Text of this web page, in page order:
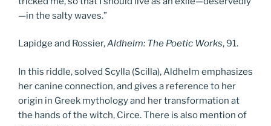
—in the salty waves.”
Lapidge and Rossier,Aldhelm: The Poetic Works, 91.
In this riddle, solved Scylla (Scilla), Aldhelm emphasizes
her canine connection, and gives a reference to her
origin in Greek mythology and her transformation at
the hands of the witch, Circe. There is also mention of